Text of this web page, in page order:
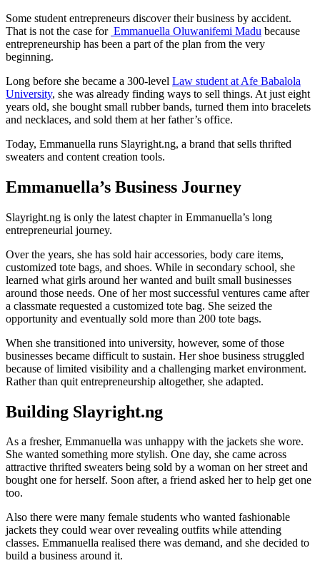
Some student entrepreneurs discover their business by accident.
That is not the case for Emmanuella Oluwanifemi Madu because
entrepreneurship has been a part of the plan from the very
beginning.
Long before she became a 300-level Law student at Afe Babalola
University, she was already finding ways to sell things. At just eight
years old, she bought small rubber bands, turned them into bracelets
and necklaces, and sold them at her father’s office.
Today, Emmanuella runs Slayright.ng, a brand that sells thrifted
sweaters and content creation tools.
Emmanuella’s Business Journey
Slayright.ng is only the latest chapter in Emmanuella’s long
entrepreneurial journey.
Over the years, she has sold hair accessories, body care items,
customized tote bags, and shoes. While in secondary school, she
learned what girls around her wanted and built small businesses
around those needs. One of her most successful ventures came after
a classmate requested a customized tote bag. She seized the
opportunity and eventually sold more than 200 tote bags.
When she transitioned into university, however, some of those
businesses became difficult to sustain. Her shoe business struggled
because of limited visibility and a challenging market environment.
Rather than quit entrepreneurship altogether, she adapted.
Building Slayright.ng
As a fresher, Emmanuella was unhappy with the jackets she wore.
She wanted something more stylish. One day, she came across
attractive thrifted sweaters being sold by a woman on her street and
bought one for herself. Soon after, a friend asked her to help get one
too.
Also there were many female students who wanted fashionable
jackets they could wear over revealing outfits while attending
classes. Emmanuella realised there was demand, and she decided to
build a business around it.